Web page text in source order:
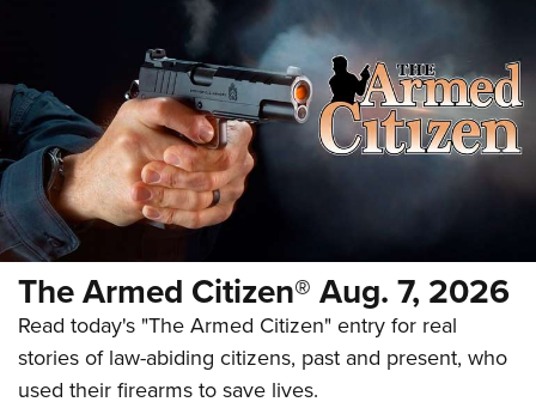
The Armed Citizen® Aug. 7, 2026
Read today's "The Armed Citizen" entry for real
stories of law-abiding citizens, past and present, who
used their firearms to save lives.